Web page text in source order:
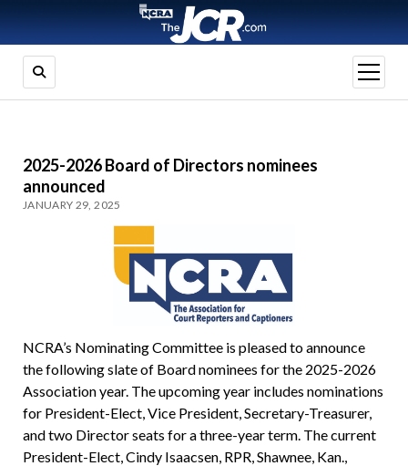
open
menu
2025-2026 Board of Directors nominees
announced
JANUARY 29, 2025
NCRA’s Nominating Committee is pleased to announce
the following slate of Board nominees for the 2025-2026
Association year. The upcoming year includes nominations
for President-Elect, Vice President, Secretary-Treasurer,
and two Director seats for a three-year term. The current
President-Elect, Cindy Isaacsen, RPR, Shawnee, Kan.,